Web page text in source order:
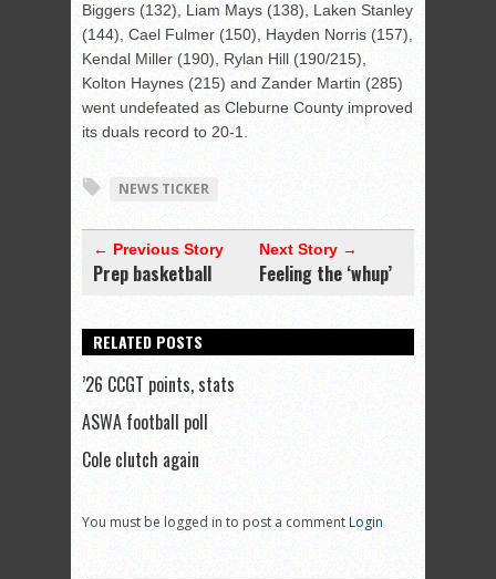
Biggers (132), Liam Mays (138), Laken Stanley
(144), Cael Fulmer (150), Hayden Norris (157),
Kendal Miller (190), Rylan Hill (190/215),
Kolton Haynes (215) and Zander Martin (285)
went undefeated as Cleburne County improved
its duals record to 20-1.
NEWS TICKER
← Previous Story
Prep basketball
Next Story →
Feeling the ‘whup’
RELATED POSTS
’26 CCGT points, stats
ASWA football poll
Cole clutch again
You must be logged in to post a commentLogin